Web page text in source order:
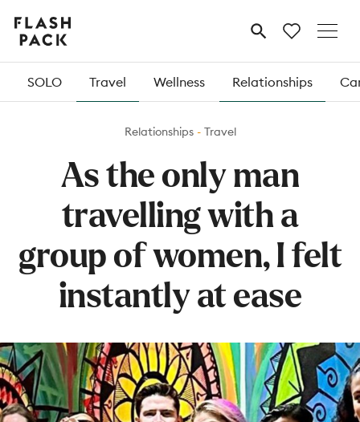
Flash
Pack MENU
SOLO Travel Wellness Relationships
Relationships Travel
As the only man
travelling with a
group of women, I felt
instantly at ease